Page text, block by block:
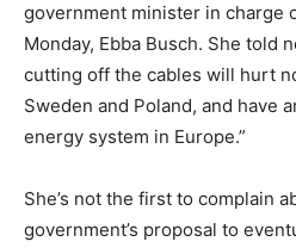
government minister in charge
Monday, Ebba Busch. She told
cutting off the cables will hurt
Sweden and Poland, and have
energy system in Europe.”
She’s not the first to complain
government’s proposal to